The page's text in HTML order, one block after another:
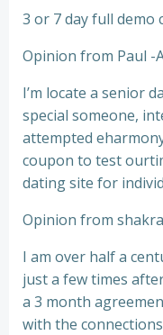
3 or 7 day full demo
Opinion from Paul -
I’m locate a senior
special someone,
attempted
coupon to test
dating site for
Opinion from
I am over half a
just a few times
a 3 month
with the